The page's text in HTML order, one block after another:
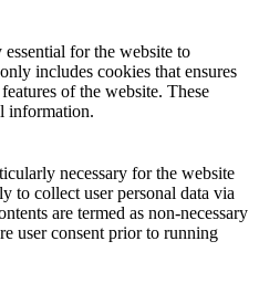
for the website to
includes cookies that ensures
of the website. These
information.
necessary for the website
to collect user personal data via
are termed as non-necessary
user consent prior to running